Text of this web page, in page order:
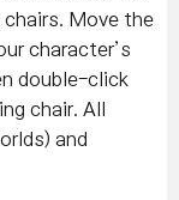
Move the
character’s
double-click
chair. All
and